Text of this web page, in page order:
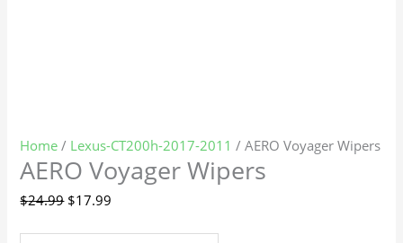
Home / Lexus-CT200h-2017-2011 / AERO Voyager Wipers
AERO Voyager Wipers
$24.99 $17.99